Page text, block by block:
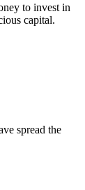
to invest in
capital.
spread the